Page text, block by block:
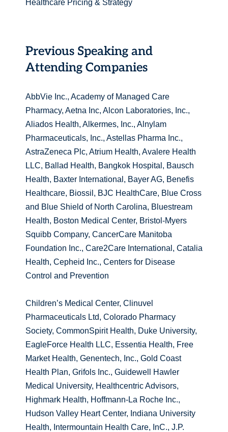
Healthcare Pricing & Strategy
Previous Speaking and
Attending Companies
AbbVie Inc., Academy of Managed Care
Pharmacy, Aetna Inc, Alcon Laboratories, Inc.,
Aliados Health, Alkermes, Inc., Alnylam
Pharmaceuticals, Inc., Astellas Pharma Inc.,
AstraZeneca Plc, Atrium Health, Avalere Health
LLC, Ballad Health, Bangkok Hospital, Bausch
Health, Baxter International, Bayer AG, Benefis
Healthcare, Biossil, BJC HealthCare, Blue Cross
and Blue Shield of North Carolina, Bluestream
Health, Boston Medical Center, Bristol-Myers
Squibb Company, CancerCare Manitoba
Foundation Inc., Care2Care International, Catalia
Health, Cepheid Inc., Centers for Disease
Control and Prevention
Children’s Medical Center, Clinuvel
Pharmaceuticals Ltd, Colorado Pharmacy
Society, CommonSpirit Health, Duke University,
EagleForce Health LLC, Essentia Health, Free
Market Health, Genentech, Inc., Gold Coast
Health Plan, Grifols Inc., Guidewell Hawler
Medical University, Healthcentric Advisors,
Highmark Health, Hoffmann-La Roche Inc.,
Hudson Valley Heart Center, Indiana University
Health, Intermountain Health Care, InC., J.P.